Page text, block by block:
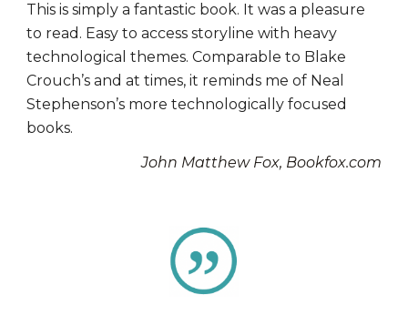
This is simply a fantastic book. It was a pleasure
to read. Easy to access storyline with heavy
technological themes. Comparable to Blake
Crouch’s and at times, it reminds me of Neal
Stephenson’s more technologically focused
books.
John Matthew Fox, Bookfox.com